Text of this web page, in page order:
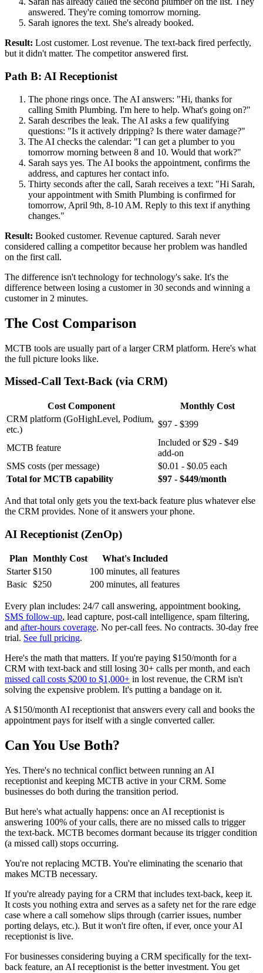
answered. They're coming tomorrow morning.
Sarah ignores the text. She's already booked.
Result: Lost customer. Lost revenue. The text-back fired perfectly,
but it didn't matter. The competitor answered first.
Path B: AI Receptionist
The phone rings once. The AI answers: "Hi, thanks for
calling Smith Plumbing. I'm here to help. What's going on?"
Sarah describes the leak. The AI asks a few qualifying
questions: "Is it actively dripping? Is there water damage?"
The AI checks the calendar: "I can get a plumber to you
tomorrow morning between 8 and 10. Would that work?"
Sarah says yes. The AI books the appointment, confirms the
address, and captures her contact info.
Thirty seconds after the call, Sarah receives a text: "Hi Sarah,
your appointment with Smith Plumbing is confirmed for
tomorrow, April 9th, 8-10 AM. Reply to this text if anything
changes."
Result: Booked customer. Revenue captured. Sarah never
considered calling a competitor because her problem was handled
on the first call.
The difference isn't technology for technology's sake. It's the
difference between losing a customer in 30 seconds and winning a
customer in 2 minutes.
The Cost Comparison
MCTB tools are usually part of a larger CRM platform. Here's what
the full picture looks like.
Missed-Call Text-Back (via CRM)
Cost Component
Monthly Cost
CRM platform (GoHighLevel, Podium,
etc.)
$97 - $399
MCTB feature
Included or $29 - $49
add-on
SMS costs (per message)
$0.01 - $0.05 each
Total for MCTB capability
$97 - $449/month
And that total only gets you the text-back feature plus whatever else
the CRM provides. None of it answers your phone.
AI Receptionist (ZenOp)
Plan Monthly Cost
What's Included
Starter $150
100 minutes, all features
Basic $250 200 minutes, all features
Every plan includes: 24/7 call answering, appointment booking,
SMS follow-up, lead capture, post-call intelligence, spam filtering,
and after-hours coverage. No per-call fees. No contracts. 30-day free
trial. See full pricing.
Here's the math that matters. If you're paying $150/month for a
CRM with text-back and still losing 30+ calls per month, and each
missed call costs $200 to $1,000+ in lost revenue, the CRM isn't
solving the expensive problem. It's putting a bandage on it.
A $150/month AI receptionist that answers every call and books the
appointment pays for itself with a single converted caller.
Can You Use Both?
Yes. There's no technical conflict between running an AI
receptionist and keeping MCTB active in your CRM. Some
businesses do both during the transition period.
But here's what actually happens: once an AI receptionist is
answering 100% of your calls, there are no missed calls to trigger
the text-back. MCTB becomes dormant because its trigger condition
(a missed call) stops occurring.
You're not replacing MCTB. You're eliminating the scenario that
makes MCTB necessary.
If you're already paying for a CRM that includes text-back, keep it.
It costs you nothing extra and serves as a safety net for the rare edge
case where a call somehow slips through (carrier issues, number
porting delays, etc.). But it won't fire often, if ever, once your AI
receptionist is live.
For businesses considering buying a CRM specifically for the text-
back feature, an AI receptionist is the better investment. You get